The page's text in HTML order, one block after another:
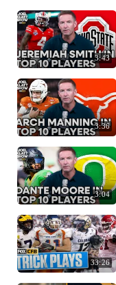
3:43
3:36
3:04
33:26